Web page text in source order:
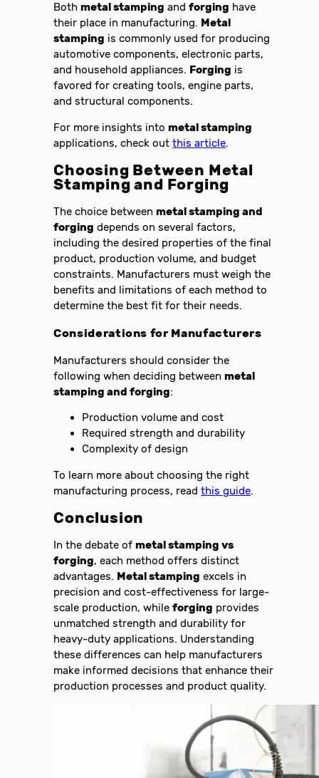
Bothmetal stamping andforging have
their place in manufacturing. Metal
stamping is commonly used for producing
automotive components, electronic parts,
and household appliances. Forging is
favored for creating tools, engine parts,
and structural components.
For more insights intometal stamping
applications, check outthis article.
Choosing Between Metal
Stamping and Forging
The choice betweenmetal stamping and
forging depends on several factors,
including the desired properties of the final
product, production volume, and budget
constraints. Manufacturers must weigh the
benefits and limitations of each method to
determine the best fit for their needs.
Considerations for Manufacturers
Manufacturers should consider the
following when deciding betweenmetal
stamping and forging:
Production volume and cost
Required strength and durability
Complexity of design
To learn more about choosing the right
manufacturing process, readthis guide.
Conclusion
In the debate ofmetal stamping vs
forging, each method offers distinct
advantages. Metal stamping excels in
precision and cost-effectiveness for large-
scale production, whileforging provides
unmatched strength and durability for
heavy-duty applications. Understanding
these differences can help manufacturers
make informed decisions that enhance their
production processes and product quality.